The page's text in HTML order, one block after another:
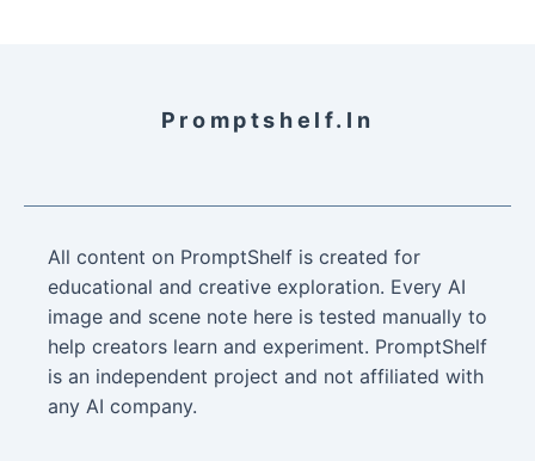
Promptshelf.in
All content on PromptShelf is created for
educational and creative exploration. Every AI
image and scene note here is tested manually to
help creators learn and experiment. PromptShelf
is an independent project and not affiliated with
any AI company.